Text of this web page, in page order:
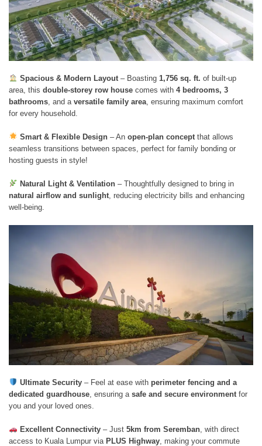
Spacious & Modern Layout– Boasting 1,756 sq. ft. of built-up
area, this double-storey row house comes with 4 bedrooms, 3
bathrooms , and a versatile family area , ensuring maximum comfort
for every household.
Smart & Flexible Design– An open-plan conceptthat allows
seamless transitions between spaces, perfect for family bonding or
hosting guests in style!
Natural Light & Ventilation– Thoughtfully designed to bring in
natural airflow and sunlight , reducing electricity bills and enhancing
well-being.
Ultimate Security– Feel at ease with perimeter fencing and a
dedicated guardhouse , ensuring a safe and secure environment for
you and your loved ones.
Excellent Connectivity– Just 5km from Seremban, with direct
access to Kuala Lumpur via PLUS Highway , making your commute